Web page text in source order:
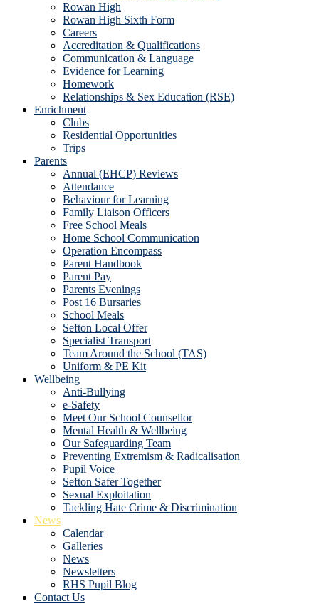
Rowan High
Rowan High Sixth Form
Careers
Accreditation & Qualifications
Communication & Language
Evidence for Learning
Homework
Relationships & Sex Education (RSE)
Enrichment
Clubs
Residential Opportunities
Trips
Parents
Annual (EHCP) Reviews
Attendance
Behaviour for Learning
Family Liaison Officers
Free School Meals
Home School Communication
Operation Encompass
Parent Handbook
Parent Pay
Parents Evenings
Post 16 Bursaries
School Meals
Sefton Local Offer
Specialist Transport
Team Around the School (TAS)
Uniform & PE Kit
Wellbeing
Anti-Bullying
e-Safety
Meet Our School Counsellor
Mental Health & Wellbeing
Our Safeguarding Team
Preventing Extremism & Radicalisation
Pupil Voice
Sefton Safer Together
Sexual Exploitation
Tackling Hate Crime & Discrimination
News
Calendar
Galleries
News
Newsletters
RHS Pupil Blog
Contact Us